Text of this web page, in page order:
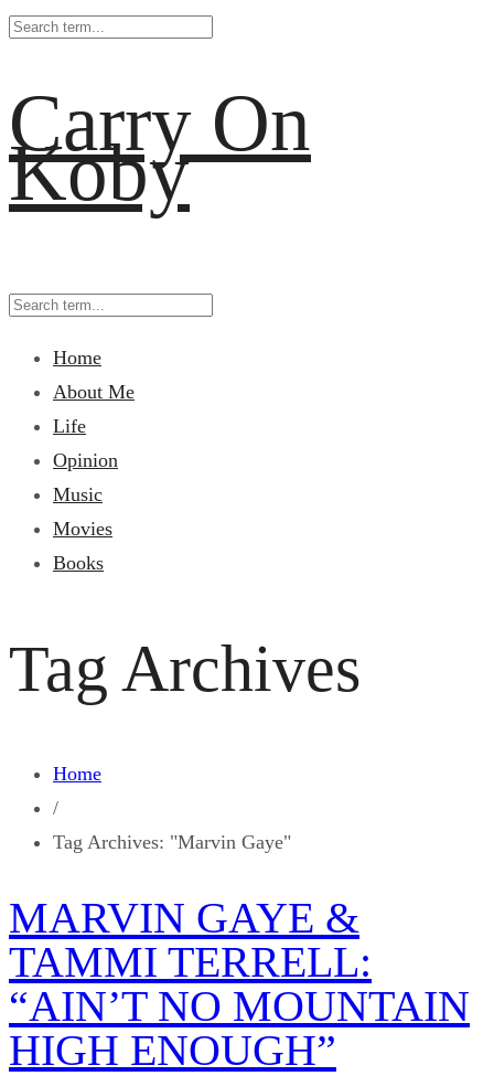
Carry On
Koby
Home
About Me
Life
Opinion
Music
Movies
Books
Tag Archives
Home
/
Tag Archives: "Marvin Gaye"
MARVIN GAYE &
TAMMI TERRELL:
“AIN’T NO MOUNTAIN
HIGH ENOUGH”